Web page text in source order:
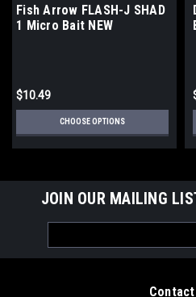
Fish Arrow FLASH-J SHAD
1 Micro Bait NEW
$10.49
CHOOSE OPTIONS
JOIN OUR MAILING
Address
Contact